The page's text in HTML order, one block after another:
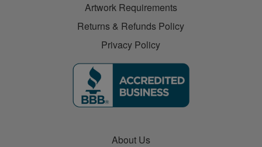
Artwork Requirements
Returns & Refunds Policy
Privacy Policy
About Us